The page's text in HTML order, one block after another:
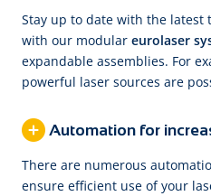
Stay up to date with the latest
with our modular eurolaser
expandable assemblies. For
powerful laser sources are
Automation for
There are numerous
ensure efficient use of your